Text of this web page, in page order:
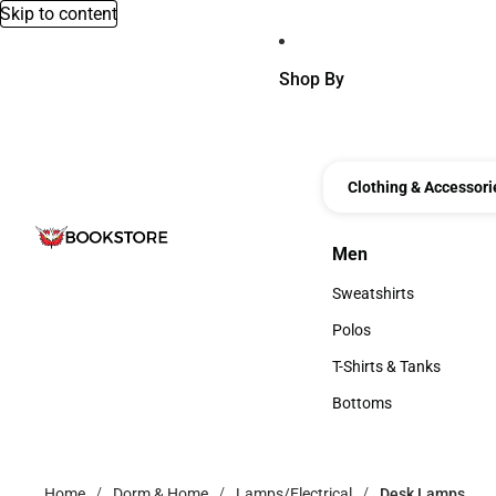
Skip to content
Shop By
Clothing &
Men
Men
Sweatshirts
Sweatshirts
Polos
Polos
T-Shirts & Tanks
T-Shirts & Tanks
Bottoms